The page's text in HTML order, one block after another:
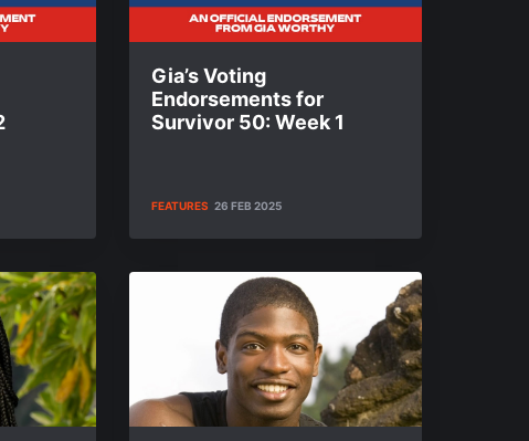
Gia’s Voting
Endorsements for
Survivor 50: Week 1
FEATURES 26 FEB 2025